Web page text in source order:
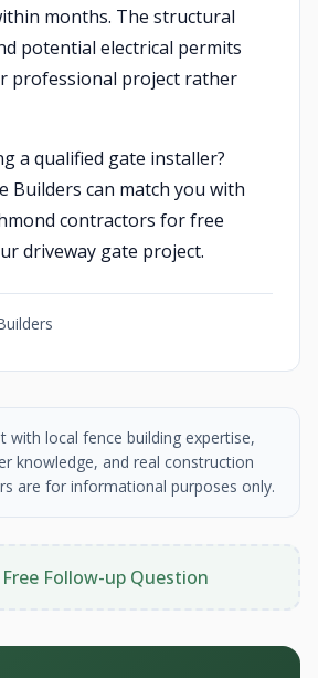
months. The structural
potential electrical permits
professional project rather
a qualified gate installer?
Builders can match you with
contractors for free
driveway gate project.
with local fence building expertise,
knowledge, and real construction
are for informational purposes only.
Follow-up Question